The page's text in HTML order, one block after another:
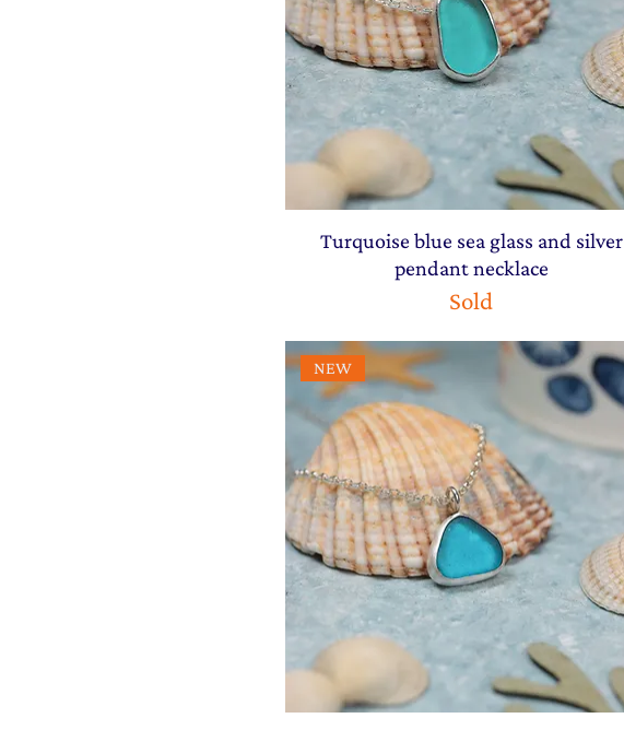
Turquoise blue sea glass and silver
pendant necklace
Sold
NEW